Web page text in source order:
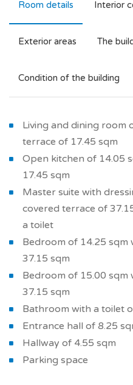
Room details Interior
Exterior areas The
Condition of the building
Living and dining room
terrace of 17.45 sqm
Open kitchen of 14.05
17.45 sqm
Master suite with
covered terrace of
a toilet
Bedroom of 14.25
37.15 sqm
Bedroom of 15.00
37.15 sqm
Bathroom with a toilet
Entrance hall of 8.25
Hallway of 4.55 sqm
Parking space